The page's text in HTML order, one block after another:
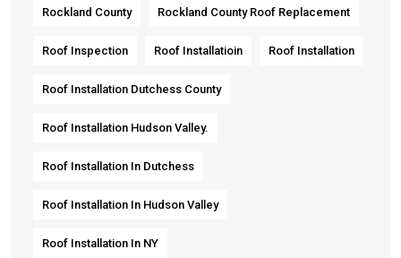
Rockland County Rockland County Roof Replacement
Roof Inspection Roof Installatioin Roof Installation
Roof Installation Dutchess County
Roof Installation Hudson Valley.
Roof Installation In Dutchess
Roof Installation In Hudson Valley
Roof Installation In NY